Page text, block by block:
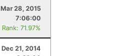
Mar 28, 2015
7:06:00
Rank: 71.97%
Dec 21, 2014